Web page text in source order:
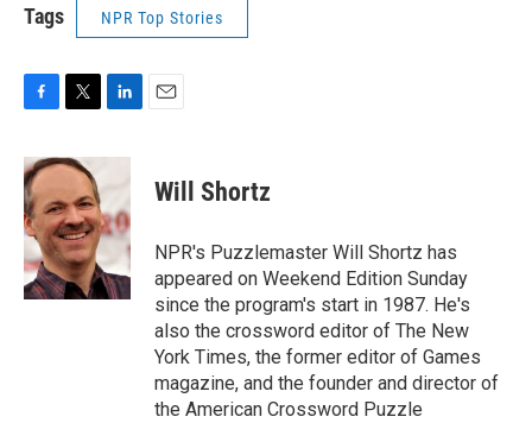
Tags NPR Top Stories
c
e
b
o
o
k
i
t
e
r
n
k
d
I
n
Will Shortz
NPR's Puzzlemaster Will Shortz has
appeared on Weekend Edition Sunday
since the program's start in 1987. He's
also the crossword editor of The New
York Times, the former editor of Games
magazine, and the founder and director of
the American Crossword Puzzle